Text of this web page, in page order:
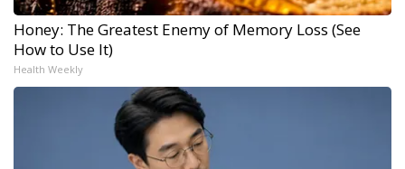
Honey: The Greatest Enemy of Memory Loss (See
How to Use It)
Health Weekly